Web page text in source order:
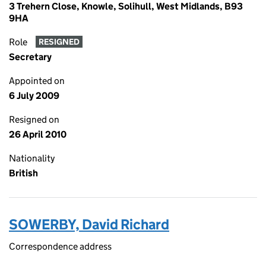
3 Trehern Close, Knowle, Solihull, West Midlands, B93
9HA
Role RESIGNED
Secretary
Appointed on
6 July 2009
Resigned on
26 April 2010
Nationality
British
SOWERBY, David Richard
Correspondence address